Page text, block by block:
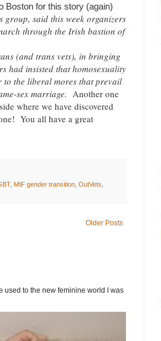
Boston for this story (again)
group, said this week organizers
through the Irish bastion of
(and trans vets), in bringing
had insisted that homosexuality
the liberal mores that prevail
sex marriage. Another one
where we have discovered
You all have a great
, MtF gender transition OutVets
Older Posts
used to the new feminine world I was